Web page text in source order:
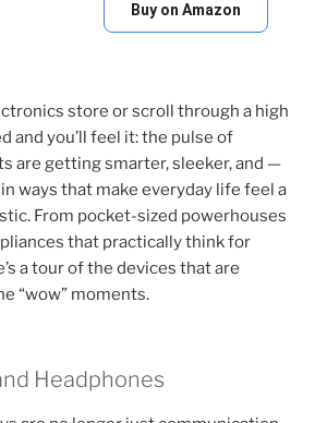
Buy on Amazon
store or scroll through a high
and you’ll feel it: the pulse of
are getting smarter, sleeker, and —
ways that make everyday life feel a
From pocket-sized powerhouses
that practically think for
a tour of the devices that are
“wow” moments.
Headphones